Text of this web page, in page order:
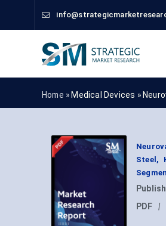
Home » Medical Devices »
Steel,
PDF
|